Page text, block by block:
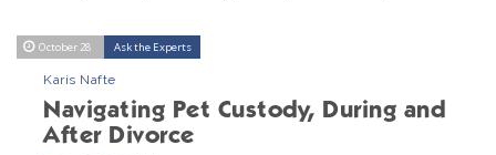
October 28 Ask the Experts
Karis Nafte
Navigating Pet Custody, During and
After Divorce